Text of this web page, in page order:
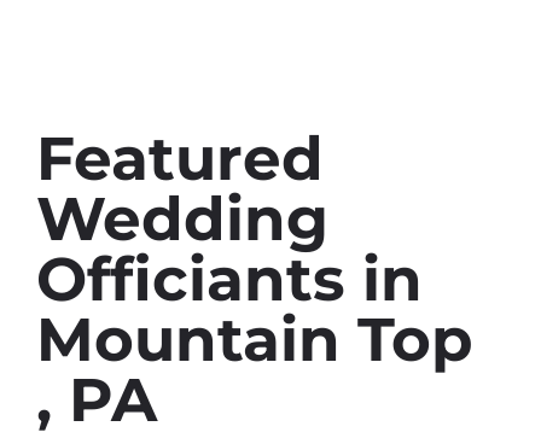
Featured
Wedding
Officiants in
Mountain Top ​
, PA